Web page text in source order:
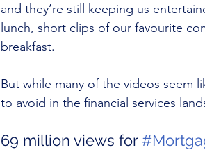
and they’re still keeping us
lunch, short clips of our favourite
breakfast.
But while many of the videos seem
to avoid in the financial services
69 million views for